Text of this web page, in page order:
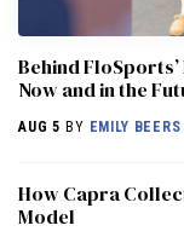
Behind
Now and in the
AUG 5 BY EMILY BEERS
How Capra
Model